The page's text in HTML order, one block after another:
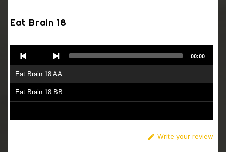
Eat Brain 18
Player
Eat Brain 18 AA
Eat Brain 18 BB
00:00
 Write your review